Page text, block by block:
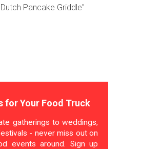
Pancake Griddle"
for Your Food Truck
gatherings to weddings,
- never miss out on
events around. Sign up